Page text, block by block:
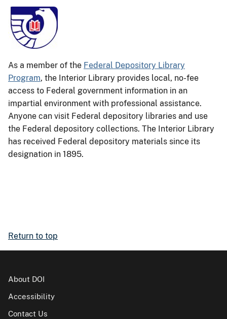
As a member of the Federal Depository Library
Program, the Interior Library provides local, no-fee
access to Federal government information in an
impartial environment with professional assistance.
Anyone can visit Federal depository libraries and use
the Federal depository collections. The Interior Library
has received Federal depository materials since its
designation in 1895.
Return to top
About DOI
Accessibility
Contact Us